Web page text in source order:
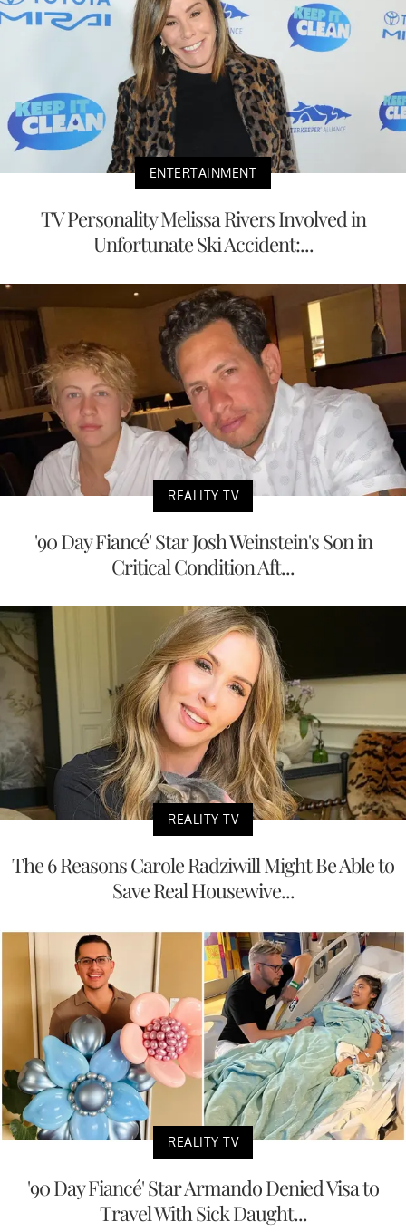
ENTERTAINMENT
TV Personality Melissa Rivers Involved in
Unfortunate Ski Accident:...
REALITY TV
'90 Day Fiancé' Star Josh Weinstein's Son in
Critical Condition Aft...
REALITY TV
The 6 Reasons Carole Radziwill Might Be Able to
Save Real Housewive...
REALITY TV
'90 Day Fiancé' Star Armando Denied Visa to
Travel With Sick Daught...